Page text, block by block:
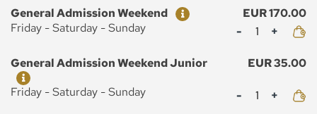
Ticket
Price
General Admission Weekend
EUR 170.00
Friday - Saturday - Sunday
Mennyiség
Ticket
Price
General Admission Weekend Junior
EUR 35.00
Friday - Saturday - Sunday
Mennyiség